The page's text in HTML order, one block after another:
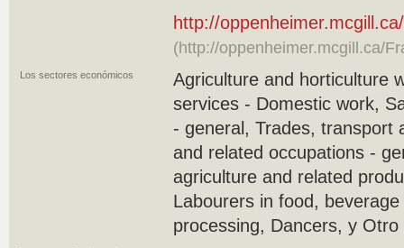
http://
(http://oppenheimer.mcgill.ca/
Los sectores económicos
Agriculture and horticulture
services - Domestic work,
- general, Trades, transport
and related occupations -
agriculture and related
Labourers in food,
processing, Dancers, y Otro